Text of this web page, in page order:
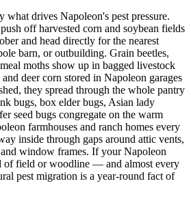
what drives Napoleon's pest pressure.
off harvested corn and soybean fields
and head directly for the nearest
barn, or outbuilding. Grain beetles,
moths show up in bagged livestock
deer corn stored in Napoleon garages
they spread through the whole pantry
bugs, box elder bugs, Asian lady
seed bugs congregate on the warm
farmhouses and ranch homes every
inside through gaps around attic vents,
window frames. If your Napoleon
of field or woodline — and almost every
pest migration is a year-round fact of